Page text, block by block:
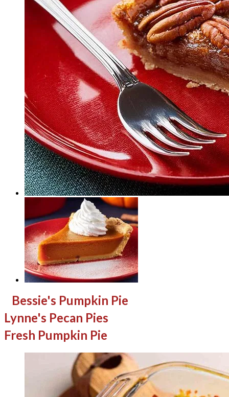
Bessie's Pumpkin Pie
Lynne's Pecan Pies
Fresh Pumpkin Pie